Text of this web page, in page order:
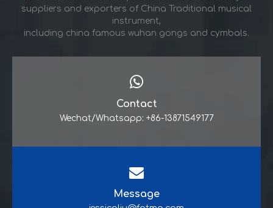
suppliers and exporters of China Traditional musical
instrument,
including china famous wuhan gongs and cymbals.
Contact
Wechat/Whatsapp: +86-13871549177
Message